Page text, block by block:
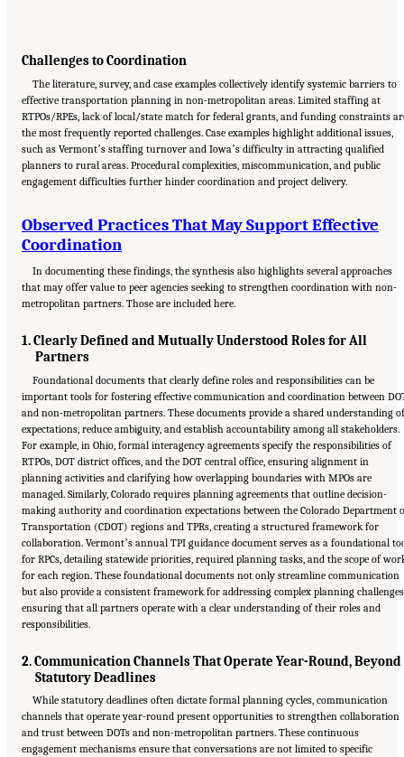
Challenges to Coordination
The literature, survey, and case examples collectively identify systemic barriers to
effective transportation planning in non-metropolitan areas. Limited staffing at
RTPOs/RPEs, lack of local/state match for federal grants, and funding constraints
the most frequently reported challenges. Case examples highlight additional issues,
such as Vermontʼs staffing turnover and Iowaʼs difficulty in attracting qualified
planners to rural areas. Procedural complexities, miscommunication, and public
engagement difficulties further hinder coordination and project delivery.
Observed Practices That May Support Effective
Coordination
In documenting these findings, the synthesis also highlights several approaches
that may offer value to peer agencies seeking to strengthen coordination with non-
metropolitan partners. Those are included here.
1. Clearly Defined and Mutually Understood Roles for All
Partners
Foundational documents that clearly define roles and responsibilities can be
important tools for fostering effective communication and coordination between
and non-metropolitan partners. These documents provide a shared understanding of
expectations, reduce ambiguity, and establish accountability among all stakeholders.
For example, in Ohio, formal interagency agreements specify the responsibilities of
RTPOs, DOT district offices, and the DOT central office, ensuring alignment in
planning activities and clarifying how overlapping boundaries with MPOs are
managed. Similarly, Colorado requires planning agreements that outline decision-
making authority and coordination expectations between the Colorado Department
Transportation (CDOT) regions and TPRs, creating a structured framework for
collaboration. Vermontʼs annual TPI guidance document serves as a foundational
for RPCs, detailing statewide priorities, required planning tasks, and the scope of
for each region. These foundational documents not only streamline communication
but also provide a consistent framework for addressing complex planning
ensuring that all partners operate with a clear understanding of their roles and
responsibilities.
2. Communication Channels That Operate Year-Round, Beyond
Statutory Deadlines
While statutory deadlines often dictate formal planning cycles, communication
channels that operate year-round present opportunities to strengthen collaboration
and trust between DOTs and non-metropolitan partners. These continuous
engagement mechanisms ensure that conversations are not limited to specific